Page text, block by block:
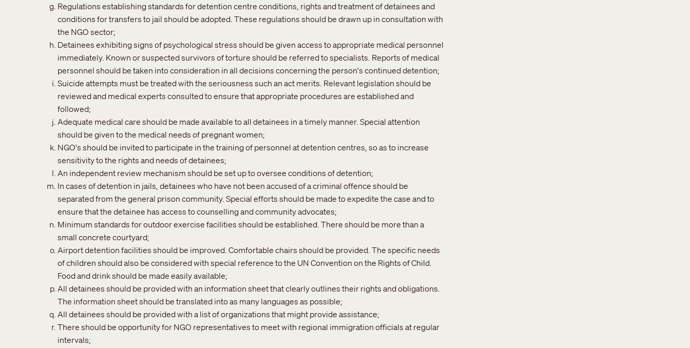
Regulations establishing standards for detention centre conditions, rights and treatment of detainees and
conditions for transfers to jail should be adopted. These regulations should be drawn up in consultation with
the NGO sector;
Detainees exhibiting signs of psychological stress should be given access to appropriate medical personnel
immediately. Known or suspected survivors of torture should be referred to specialists. Reports of medical
personnel should be taken into consideration in all decisions concerning the person's continued detention;
Suicide attempts must be treated with the seriousness such an act merits. Relevant legislation should be
reviewed and medical experts consulted to ensure that appropriate procedures are established and
followed;
Adequate medical care should be made available to all detainees in a timely manner. Special attention
should be given to the medical needs of pregnant women;
NGO's should be invited to participate in the training of personnel at detention centres, so as to increase
sensitivity to the rights and needs of detainees;
An independent review mechanism should be set up to oversee conditions of detention;
In cases of detention in jails, detainees who have not been accused of a criminal offence should be
separated from the general prison community. Special efforts should be made to expedite the case and to
ensure that the detainee has access to counselling and community advocates;
Minimum standards for outdoor exercise facilities should be established. There should be more than a
small concrete courtyard;
Airport detention facilities should be improved. Comfortable chairs should be provided. The specific needs
of children should also be considered with special reference to the UN Convention on the Rights of Child.
Food and drink should be made easily available;
All detainees should be provided with an information sheet that clearly outlines their rights and obligations.
The information sheet should be translated into as many languages as possible;
All detainees should be provided with a list of organizations that might provide assistance;
There should be opportunity for NGO representatives to meet with regional immigration officials at regular
intervals;